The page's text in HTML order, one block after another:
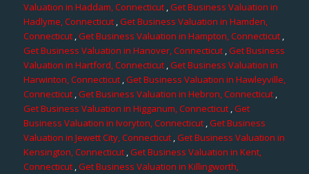
Valuation in Haddam, Connecticut,Get Business Valuation in
Hadlyme, Connecticut,Get Business Valuation in Hamden,
Connecticut,Get Business Valuation in Hampton, Connecticut,
Get Business Valuation in Hanover, Connecticut,Get Business
Valuation in Hartford, Connecticut,Get Business Valuation in
Harwinton, Connecticut,Get Business Valuation in Hawleyville,
Connecticut,Get Business Valuation in Hebron, Connecticut,
Get Business Valuation in Higganum, Connecticut,Get
Business Valuation in Ivoryton, Connecticut,Get Business
Valuation in Jewett City, Connecticut ,Get Business Valuation in
Kensington, Connecticut ,Get Business Valuation in Kent,
Connecticut,Get Business Valuation in Killingworth,